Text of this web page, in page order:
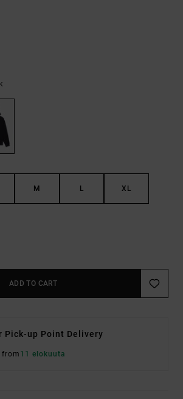
M L XL
ADD TO CART
Pick-up Point Delivery
from 11 elokuuta